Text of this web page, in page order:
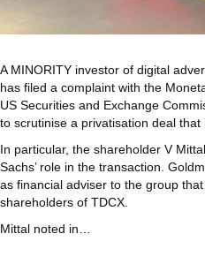
A MINORITY investor of digital
has filed a complaint with the
US Securities and Exchange
to scrutinise a privatisation deal that
In particular, the shareholder V
Sachs’ role in the transaction.
as financial adviser to the group
shareholders of TDCX.
Mittal noted in…